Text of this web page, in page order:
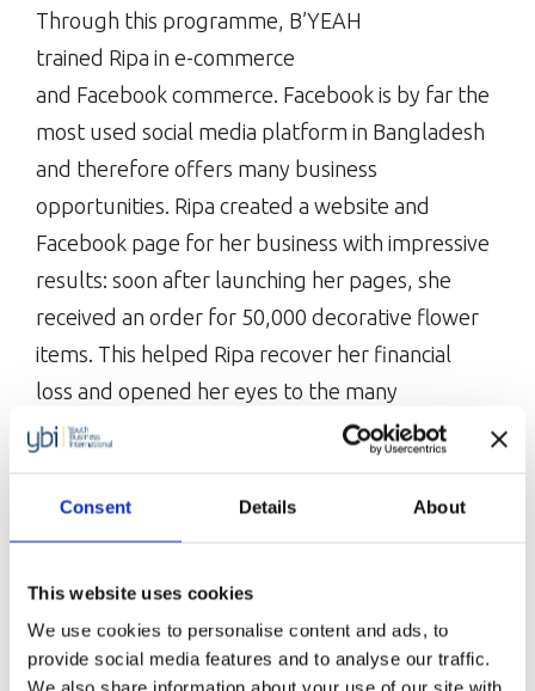
Consent Details About
This website uses cookies
We use cookies to personalise content and ads, to
provide social media features and to analyse our traffic.
Through this programme, B’YEAH
trained Ripa in e-commerce
and Facebook commerce. Facebook is by far the
most used social media platform in Bangladesh
and therefore offers many business
opportunities. Ripa created a website and
Facebook page for her business with impressive
results: soon after launching her pages, she
received an order for 50,000 decorative flower
items. This helped Ripa recover her financial
loss and opened her eyes to the many
opportunities and benefits of e-commerce.
She has also sold her products at a couple of
virtual fairs. With the money she has been able
to save due to not renting a shop,